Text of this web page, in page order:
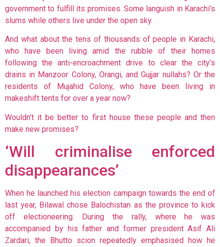
government to fulfill its promises. Some languish in Karachi’s
slums while others live under the open sky.
And what about the tens of thousands of people in Karachi,
who have been living amid the rubble of their homes
following the anti-encroachment drive to clear the city’s
drains in Manzoor Colony, Orangi, and Gujjar nullahs? Or the
residents of Mujahid Colony, who have been living in
makeshift tents for over a year now?
Wouldn’t it be better to first house these people and then
make new promises?
‘Will criminalise enforced
disappearances’
When he launched his election campaign towards the end of
last year, Bilawalchose Balochistan as the province to kick
off electioneering. During the rally, where he was
accompanied by his father and former president Asif Ali
Zardari, the Bhutto scion repeatedly emphasised how he